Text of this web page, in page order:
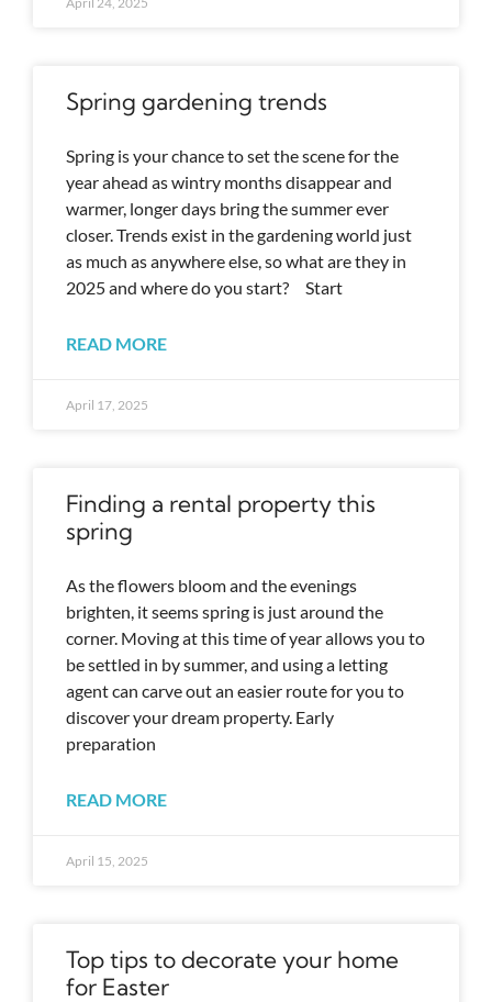
Spring gardening trends
Spring is your chance to set the scene for the
year ahead as wintry months disappear and
warmer, longer days bring the summer ever
closer. Trends exist in the gardening world just
as much as anywhere else, so what are they in
2025 and where do you start? Start
READ MORE
April 17, 2025
Finding a rental property this
spring
As the flowers bloom and the evenings
brighten, it seems spring is just around the
corner. Moving at this time of year allows you to
be settled in by summer, and using a letting
agent can carve out an easier route for you to
discover your dream property. Early
preparation
READ MORE
April 15, 2025
Top tips to decorate your home
for Easter